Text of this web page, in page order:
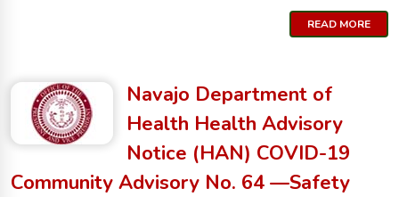
READ MORE
Navajo Department of
Health Health Advisory
Notice (HAN) COVID-19
Community Advisory No. 64 —Safety